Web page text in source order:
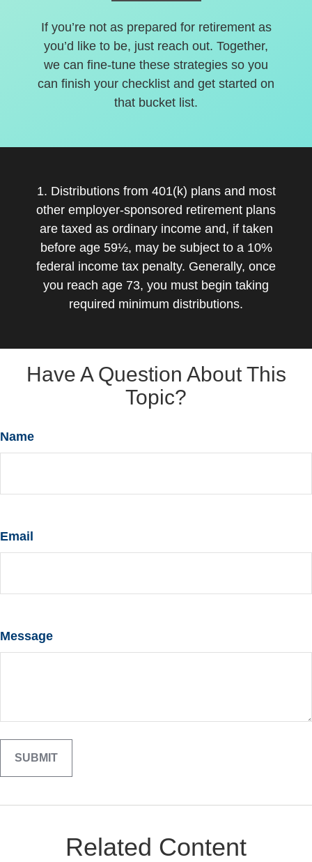
If you’re not as prepared for retirement as
you’d like to be, just reach out. Together,
we can fine-tune these strategies so you
can finish your checklist and get started on
that bucket list.
1. Distributions from 401(k) plans and most
other employer-sponsored retirement plans
are taxed as ordinary income and, if taken
before age 59½, may be subject to a 10%
federal income tax penalty. Generally, once
you reach age 73, you must begin taking
required minimum distributions.
Have A Question About This
Topic?
Name
Email
Message
Related Content